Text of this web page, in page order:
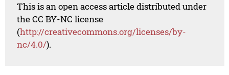
This is an open access article distributed under
the CC BY-NC license
(http://creativecommons.org/licenses/by-
nc/4.0/).